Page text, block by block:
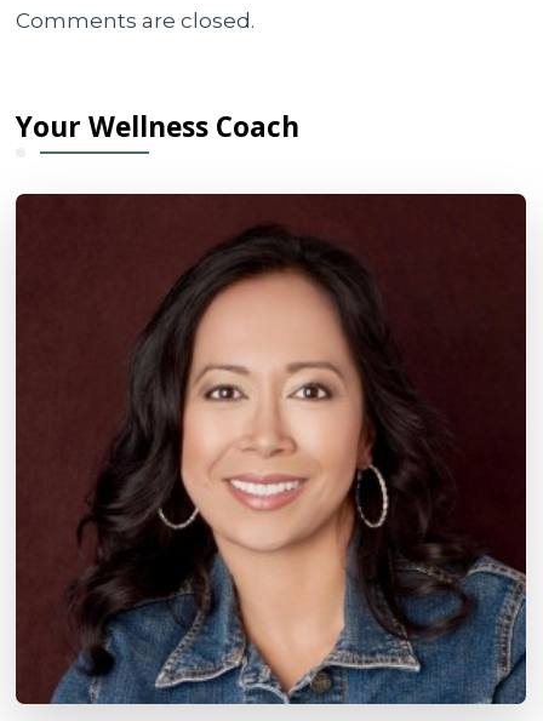
Comments are closed.
Your Wellness Coach